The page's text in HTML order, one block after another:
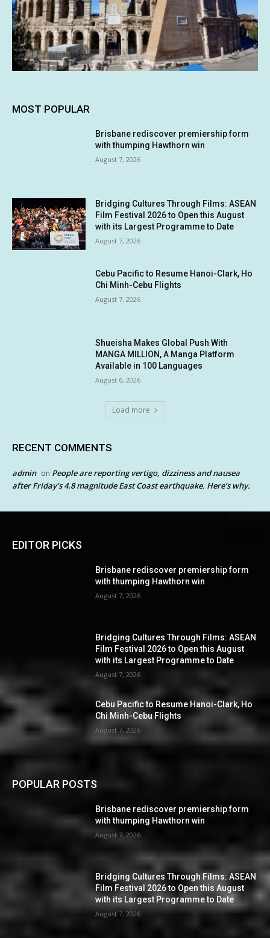
MOST POPULAR
Brisbane rediscover premiership form
with thumping Hawthorn win
August 7, 2026
Bridging Cultures Through Films: ASEAN
Film Festival 2026 to Open this August
with its Largest Programme to Date
August 7, 2026
Cebu Pacific to Resume Hanoi-Clark, Ho
Chi Minh-Cebu Flights
August 7, 2026
Shueisha Makes Global Push With
MANGA MILLION, A Manga Platform
Available in 100 Languages
August 6, 2026
Load more
RECENT COMMENTS
admin on People are reporting vertigo, dizziness and nausea
after Friday’s 4.8 magnitude East Coast earthquake. Here’s why.
EDITOR PICKS
Brisbane rediscover premiership form
with thumping Hawthorn win
August 7, 2026
Bridging Cultures Through Films: ASEAN
Film Festival 2026 to Open this August
with its Largest Programme to Date
August 7, 2026
Cebu Pacific to Resume Hanoi-Clark, Ho
Chi Minh-Cebu Flights
August 7, 2026
POPULAR POSTS
Brisbane rediscover premiership form
with thumping Hawthorn win
August 7, 2026
Bridging Cultures Through Films: ASEAN
Film Festival 2026 to Open this August
with its Largest Programme to Date
August 7, 2026